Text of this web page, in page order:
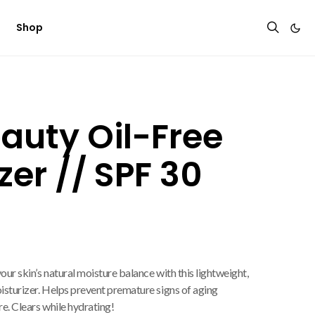
Shop
Oil-Free
// SPF 30
skin’s natural moisture balance with this lightweight,
Helps prevent premature signs of aging
Clears while hydrating!